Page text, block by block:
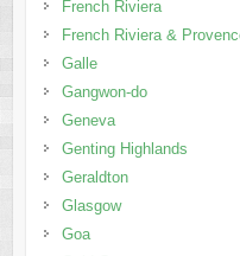
Genting Highlands
Geraldton
Glasgow
Goa
Gold Coast
Gothenburg
Guam
Guangdong
Guilin